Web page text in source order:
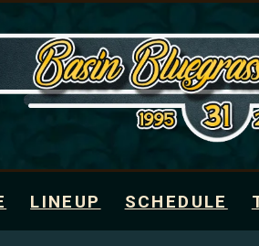
LINEUP SCHEDULE